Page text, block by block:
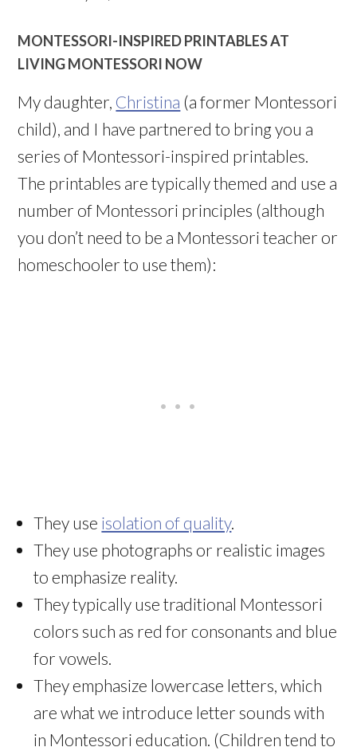
MONTESSORI-INSPIRED PRINTABLES AT
LIVING MONTESSORI NOW
My daughter, Christina (a former Montessori
child), and I have partnered to bring you a
series of Montessori-inspired printables.
The printables are typically themed and use a
number of Montessori principles (although
you don’t need to be a Montessori teacher or
homeschooler to use them):
They use isolation of quality.
They use photographs or realistic images
to emphasize reality.
They typically use traditional Montessori
colors such as red for consonants and blue
for vowels.
They emphasize lowercase letters, which
are what we introduce letter sounds with
in Montessori education. (Children tend to